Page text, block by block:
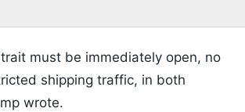
must be immediately open, no
shipping traffic, in both
wrote.